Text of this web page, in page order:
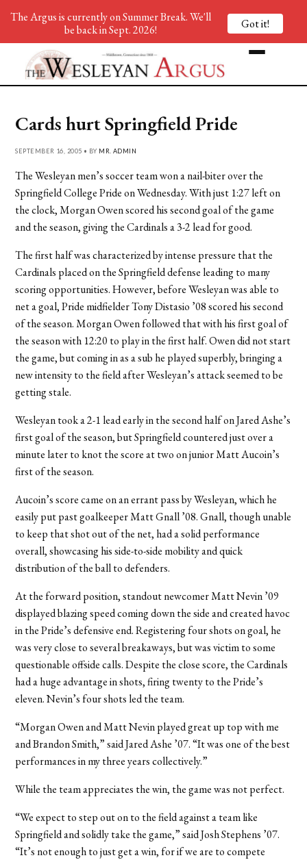
Cards hurt Springfield Pride
SEPTEMBER 16, 2005 • BY MR. ADMIN
The Wesleyan men’s soccer team won a nail-biter over the
Springfield College Pride on Wednesday. With just 1:27 left on
the clock, Morgan Owen scored his second goal of the game
and the season, giving the Cardinals a 3-2 lead for good.
The first half was characterized by intense pressure that the
Cardinals placed on the Springfield defense leading to many
scoring opportunities. However, before Wesleyan was able to
net a goal, Pride midfielder Tony Distasio ’08 scored his second
of the season. Morgan Owen followed that with his first goal of
the season with 12:20 to play in the first half. Owen did not start
the game, but coming in as a sub he played superbly, bringing a
new intensity to the field after Wesleyan’s attack seemed to be
getting stale.
Wesleyan took a 2-1 lead early in the second half on Jared Ashe’s
first goal of the season, but Springfield countered just over a
minute later to knot the score at two on junior Matt Aucoin’s
first of the season.
Aucoin’s score came on an errant pass by Wesleyan, which he
easily put past goalkeeper Matt Gnall ’08. Gnall, though unable
to keep that shot out of the net, had a solid performance
overall, showcasing his side-to-side mobility and quick
distribution of the ball to defenders.
At the forward position, standout newcomer Matt Nevin ’09
displayed blazing speed coming down the side and created havoc
in the Pride’s defensive end. Registering four shots on goal, he
was very close to several breakaways, but was victim to some
questionable offside calls. Despite the close score, the Cardinals
had a huge advantage in shots, firing twenty to the Pride’s
eleven. Nevin’s four shots led the team.
“Morgan Owen and Matt Nevin played great up top with me
and Brandon Smith,” said Jared Ashe ’07. “It was one of the best
performances in my three years collectively.”
While the team appreciates the win, the game was not perfect.
“We expect to step out on to the field against a team like
Springfield and solidly take the game,” said Josh Stephens ’07.
“It’s not enough to just get a win, for if we are to compete
The Argus is currently on Summer Break. We'll
be back in Sept. 2026!
Got it!